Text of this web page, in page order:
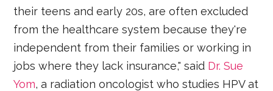
their teens and early 20s, are often excluded
from the healthcare system because they're
independent from their families or working in
jobs where they lack insurance," said Dr. Sue
Yom, a radiation oncologist who studies HPV at